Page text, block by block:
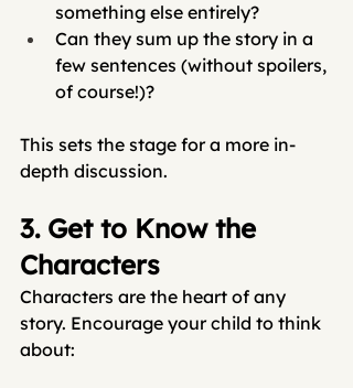
something else entirely?
Can they sum up the story in a
few sentences (without spoilers,
of course!)?
This sets the stage for a more in-
depth discussion.
3. Get to Know the
Characters
Characters are the heart of any
story. Encourage your child to think
about: